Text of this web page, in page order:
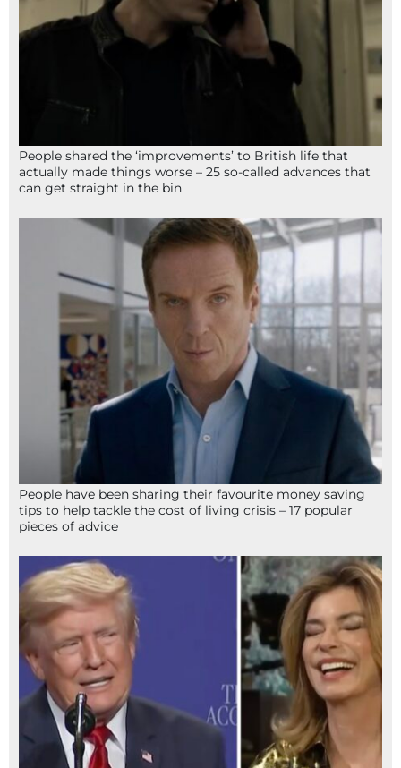
People shared the ‘improvements’ to British life that
actually made things worse – 25 so-called advances that
can get straight in the bin
People have been sharing their favourite money saving
tips to help tackle the cost of living crisis – 17 popular
pieces of advice